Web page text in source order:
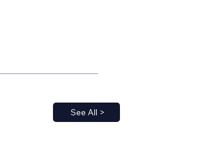
See All >